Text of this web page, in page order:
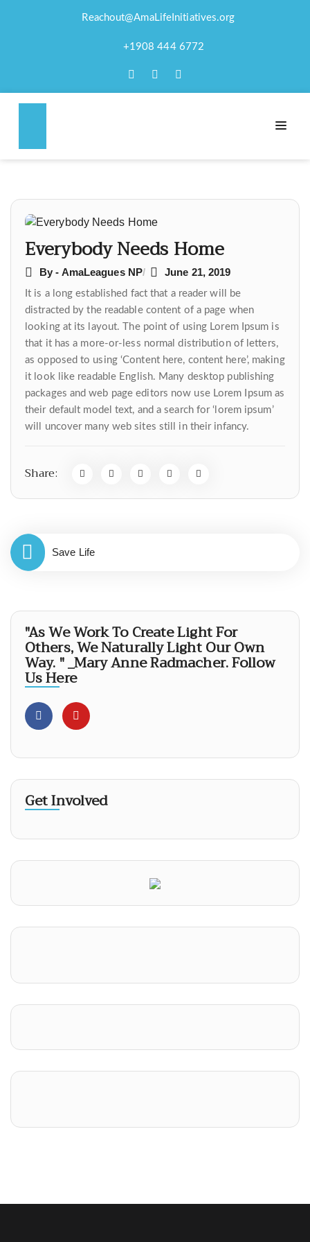
Reachout@AmaLifeInitiatives.org
+1908 444 6772
EVERYBODY NEEDS
HOME
Everybody Needs Home
By - AmaLeagues NP June 21, 2019
It is a long established fact that a reader will be
distracted by the readable content of a page when
looking at its layout. The point of using Lorem Ipsum is
that it has a more-or-less normal distribution of letters,
as opposed to using ‘Content here, content here’, making
it look like readable English. Many desktop publishing
packages and web page editors now use Lorem Ipsum as
their default model text, and a search for ‘lorem ipsum’
will uncover many web sites still in their infancy.
Share:
Post
navigation
Save Life
"As We Work To Create Light For
Others, We Naturally Light Our Own
Way. " _Mary Anne Radmacher. Follow
Us Here
Get Involved